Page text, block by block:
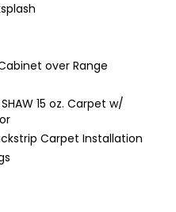
over Range
15 oz. Carpet w/
Carpet Installation